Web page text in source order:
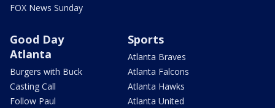
FOX News Sunday
Good Day
Atlanta
Burgers with Buck
Casting Call
Follow Paul
Sports
Atlanta Braves
Atlanta Falcons
Atlanta Hawks
Atlanta United